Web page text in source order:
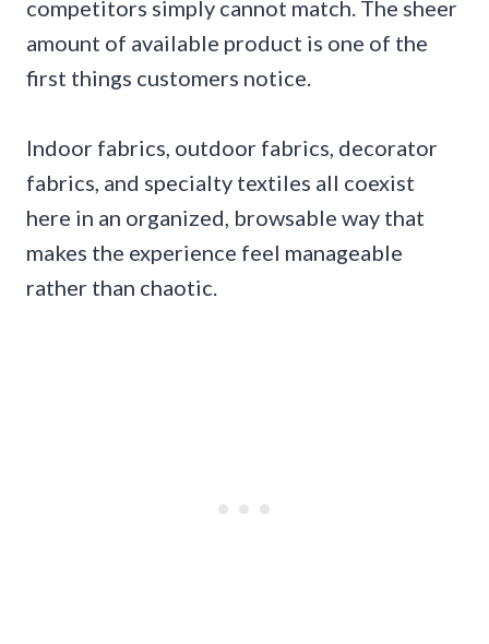
competitors simply cannot match. The sheer
amount of available product is one of the
first things customers notice.
Indoor fabrics, outdoor fabrics, decorator
fabrics, and specialty textiles all coexist
here in an organized, browsable way that
makes the experience feel manageable
rather than chaotic.